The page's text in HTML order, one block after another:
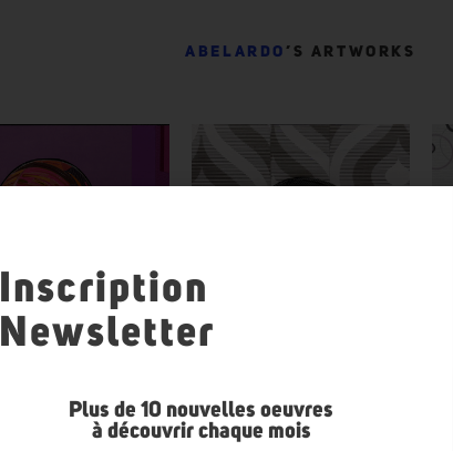
ABELARDO ’S ARTWORKS
Inscription
Newsletter
Plus de 10 nouvelles oeuvres
à découvrir chaque mois